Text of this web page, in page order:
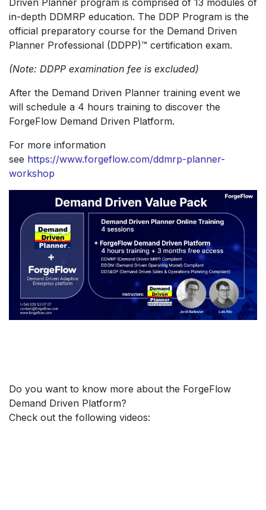
Driven Planner program is comprised of 13 modules of
in-depth DDMRP education. The DDP Program is the
official preparatory course for the Demand Driven
Planner Professional (DDPP)™ certification exam.
(Note: DDPP examination fee is excluded)
After the Demand Driven Planner training event we
will schedule a 4 hours training to discover the
ForgeFlow Demand Driven Platform.
For more information
see https://www.forgeflow.com/ddmrp-planner-
workshop
Do you want to know more about the ForgeFlow
Demand Driven Platform?
Check out the following videos: